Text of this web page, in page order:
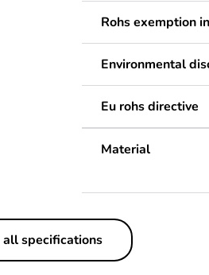
Rohs exemption
Environmental
Eu rohs directive
Material
Legacy weee scope
all specifications